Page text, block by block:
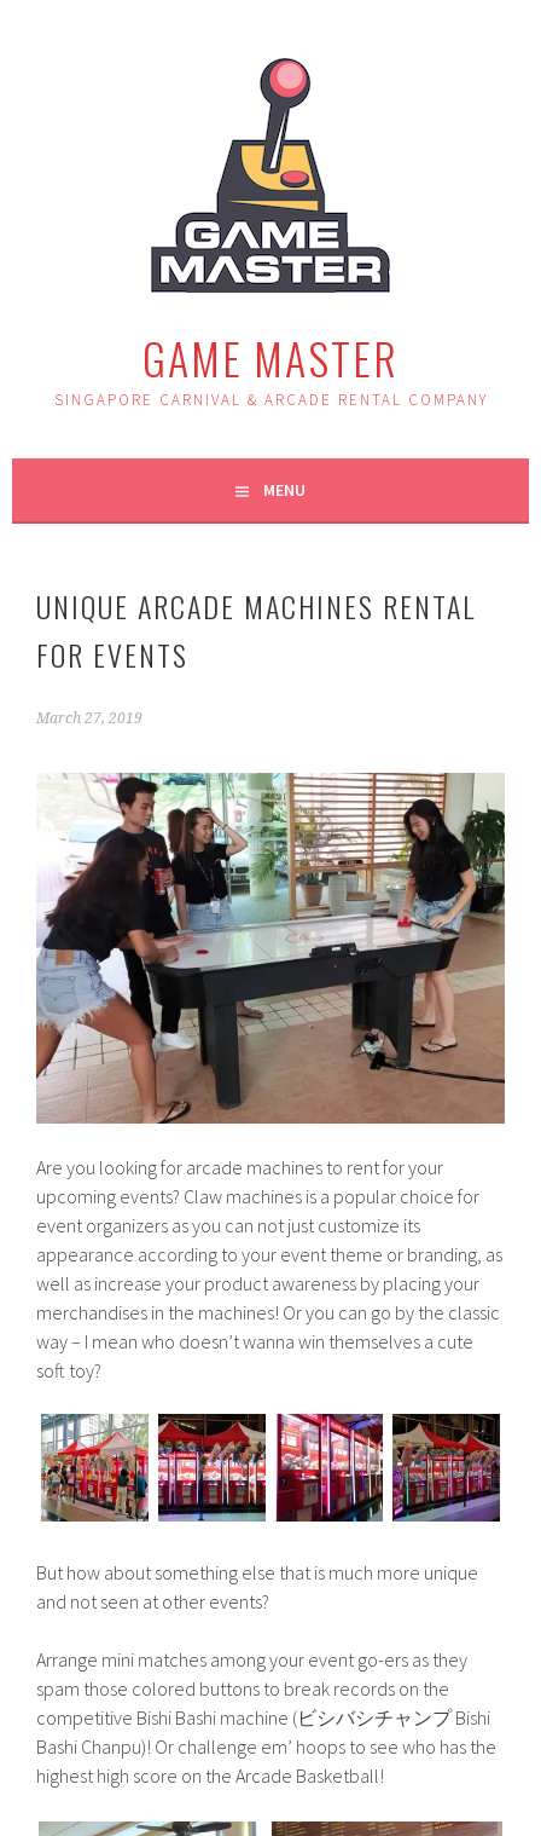
GAME MASTER
SINGAPORE CARNIVAL & ARCADE RENTAL COMPANY
MENU
UNIQUE ARCADE MACHINES RENTAL
FOR EVENTS
March 27, 2019
Are you looking for arcade machines to rent for your
upcoming events? Claw machines is a popular choice for
event organizers as you can not just customize its
appearance according to your event theme or branding, as
well as increase your product awareness by placing your
merchandises in the machines! Or you can go by the classic
way – I mean who doesn’t wanna win themselves a cute
soft toy?
But how about something else that is much more unique
and not seen at other events?
Arrange mini matches among your event go-ers as they
spam those colored buttons to break records on the
competitive Bishi Bashi machine (ビシバシチャンプ Bishi
Bashi Chanpu)! Or challenge em’ hoops to see who has the
highest high score on the Arcade Basketball!